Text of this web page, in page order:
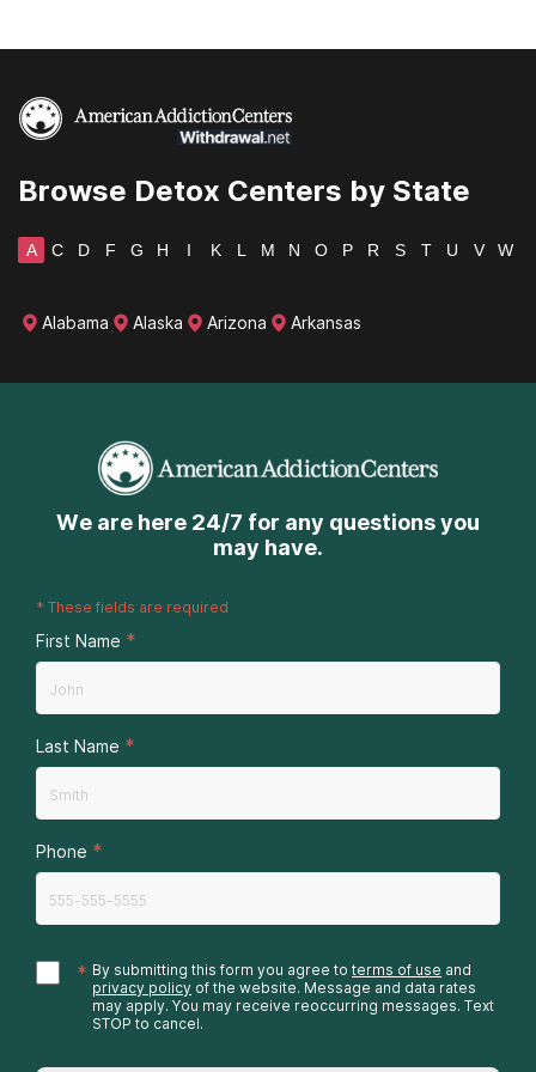
Browse Detox Centers by State
A C D F G H I K L M N O P R S T U V W
Alabama Alaska Arizona Arkansas
We are here 24/7 for any questions you
may have.
* These fields are required
First Name *
Last Name *
Phone *
* By submitting this form you agree to terms of use and
privacy policy of the website. Message and data rates
may apply. You may receive reoccurring messages. Text
STOP to cancel.